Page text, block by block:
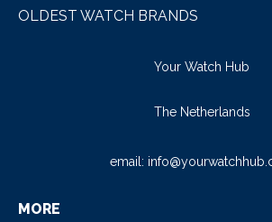
OLDEST WATCH BRANDS
Your Watch Hub
The Netherlands
email:
MORE